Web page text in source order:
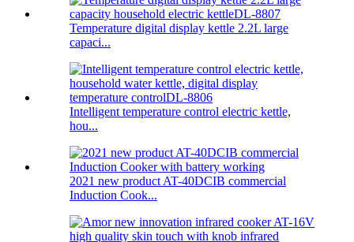
Temperature digital display kettle 2.2L large
capaci...
Intelligent temperature control electric kettle,
hou...
2021 new product AT-40DCIB commercial
Induction Cook...